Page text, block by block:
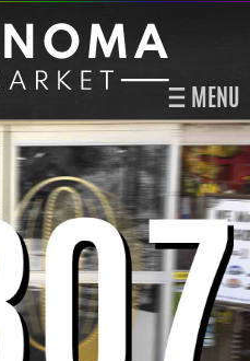
MENU